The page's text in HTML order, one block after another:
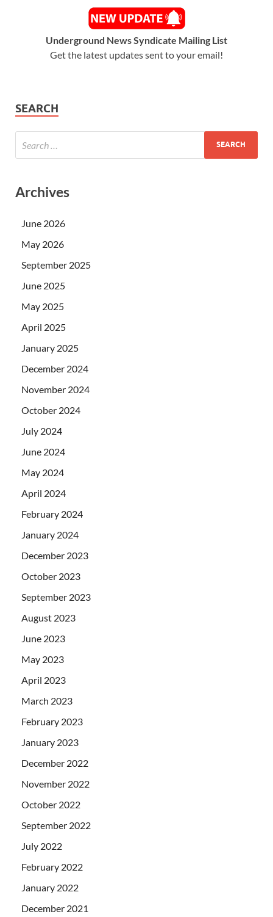
Underground News Syndicate Mailing List
Get the latest updates sent to your email!
SEARCH
Archives
June 2026
May 2026
September 2025
June 2025
May 2025
April 2025
January 2025
December 2024
November 2024
October 2024
July 2024
June 2024
May 2024
April 2024
February 2024
January 2024
December 2023
October 2023
September 2023
August 2023
June 2023
May 2023
April 2023
March 2023
February 2023
January 2023
December 2022
November 2022
October 2022
September 2022
July 2022
February 2022
January 2022
December 2021